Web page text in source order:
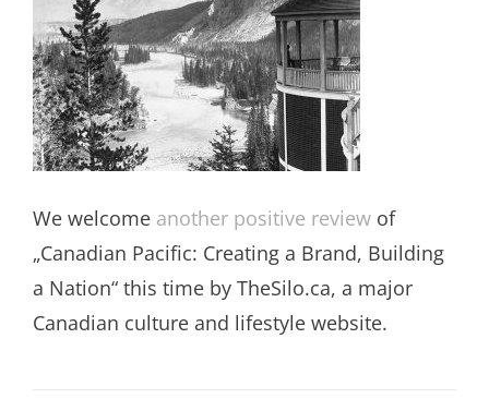
We welcome another positive review of
„Canadian Pacific: Creating a Brand, Building
a Nation“ this time by TheSilo.ca, a major
Canadian culture and lifestyle website.